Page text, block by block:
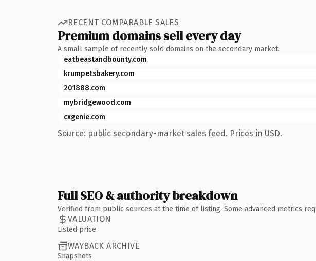
RECENT COMPARABLE SALES
Premium domains sell every day
A small sample of recently sold domains on the secondary market.
eatbeastandbounty.com
krumpetsbakery.com
201888.com
mybridgewood.com
cxgenie.com
Source: public secondary-market sales feed. Prices in USD.
Full SEO & authority breakdown
Verified from public sources at the time of listing. Some advanced metrics
VALUATION
Listed price
WAYBACK ARCHIVE
Snapshots